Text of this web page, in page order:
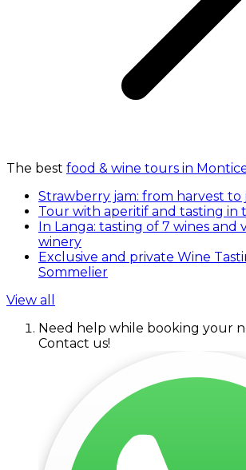
The best food & wine tours in
Strawberry jam: from harvest to
Tour with aperitif and tasting in
In Langa: tasting of 7 wines and
winery
Exclusive and private Wine
Sommelier
View all
Need help while booking your
Contact us!